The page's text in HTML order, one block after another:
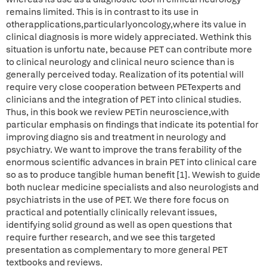
remains limited. This is in contrast to its use in
otherapplications,particularlyoncology,where its value in
clinical diagnosis is more widely appreciated. Wethink this
situation is unfortu nate, because PET can contribute more
to clinical neurology and clinical neuro science than is
generally perceived today. Realization of its potential will
require very close cooperation between PETexperts and
clinicians and the integration of PET into clinical studies.
Thus, in this book we review PETin neuroscience,with
particular emphasis on findings that indicate its potential for
improving diagno sis and treatment in neurology and
psychiatry. We want to improve the trans ferability of the
enormous scientific advances in brain PET into clinical care
so as to produce tangible human benefit [1]. Wewish to guide
both nuclear medicine specialists and also neurologists and
psychiatrists in the use of PET. We there fore focus on
practical and potentially clinically relevant issues,
identifying solid ground as well as open questions that
require further research, and we see this targeted
presentation as complementary to more general PET
textbooks and reviews.